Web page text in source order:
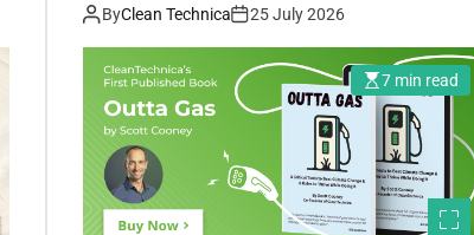
ByClean Technica 25 July 2026
7 min read